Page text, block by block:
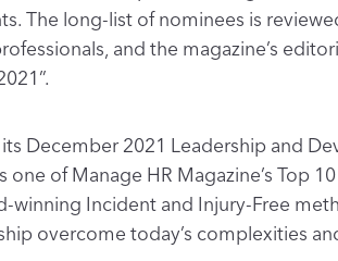
The long-list of nominees is
and the magazine’s
December 2021 Leadership and
of Manage HR Magazine’s Top
winning Incident and Injury-Free
overcome today’s complexities